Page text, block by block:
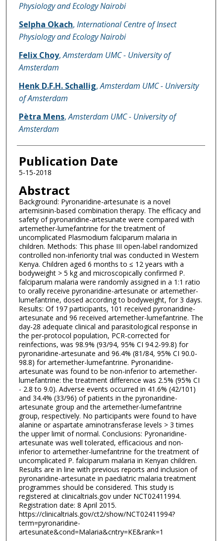
Physiology and Ecology Nairobi
Selpha Okach, International Centre of Insect
Physiology and Ecology Nairobi
Felix Choy,Amsterdam UMC - University of
Amsterdam
Henk D.F.H. Schallig,Amsterdam UMC - University
of Amsterdam
Pètra Mens,Amsterdam UMC - University of
Amsterdam
Publication Date
5-15-2018
Abstract
Background: Pyronaridine-artesunate is a novel
artemisinin-based combination therapy. The efficacy and
safety of pyronaridine-artesunate were compared with
artemether-lumefantrine for the treatment of
uncomplicated Plasmodium falciparum malaria in
children. Methods: This phase III open-label randomized
controlled non-inferiority trial was conducted in Western
Kenya. Children aged 6 months to ≤ 12 years with a
bodyweight > 5 kg and microscopically confirmed P.
falciparum malaria were randomly assigned in a 1:1 ratio
to orally receive pyronaridine-artesunate or artemether-
lumefantrine, dosed according to bodyweight, for 3 days.
Results: Of 197 participants, 101 received pyronaridine-
artesunate and 96 received artemether-lumefantrine. The
day-28 adequate clinical and parasitological response in
the per-protocol population, PCR-corrected for
reinfections, was 98.9% (93/94, 95% CI 94.2-99.8) for
pyronaridine-artesunate and 96.4% (81/84, 95% CI 90.0-
98.8) for artemether-lumefantrine. Pyronaridine-
artesunate was found to be non-inferior to artemether-
lumefantrine: the treatment difference was 2.5% (95% CI
- 2.8 to 9.0). Adverse events occurred in 41.6% (42/101)
and 34.4% (33/96) of patients in the pyronaridine-
artesunate group and the artemether-lumefantrine
group, respectively. No participants were found to have
alanine or aspartate aminotransferase levels > 3 times
the upper limit of normal. Conclusions: Pyronaridine-
artesunate was well tolerated, efficacious and non-
inferior to artemether-lumefantrine for the treatment of
uncomplicated P. falciparum malaria in Kenyan children.
Results are in line with previous reports and inclusion of
pyronaridine-artesunate in paediatric malaria treatment
programmes should be considered. This study is
registered at clinicaltrials.gov under NCT02411994.
Registration date: 8 April 2015.
https://clinicaltrials.gov/ct2/show/NCT02411994?
term=pyronaridine-
artesunate&cond=Malaria&cntry=KE&rank=1